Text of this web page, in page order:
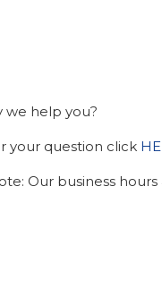
we help you?
your question click
Our business